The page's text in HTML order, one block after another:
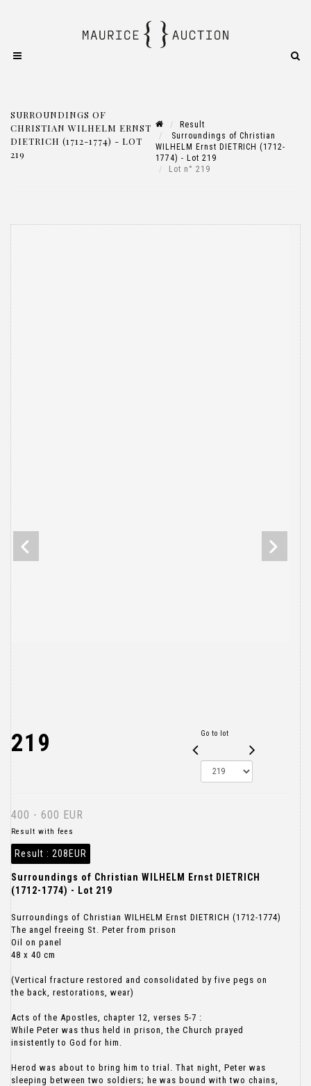
SURROUNDINGS OF
CHRISTIAN WILHELM ERNST
DIETRICH (1712-1774) - LOT
219
Result
Surroundings of Christian
WILHELM Ernst DIETRICH (1712-
1774) - Lot 219
Lot n° 219
219 Go to lot
400 - 600 EUR
Result with fees
Result : 208EUR
Surroundings of Christian WILHELM Ernst DIETRICH
(1712-1774) - Lot 219
Surroundings of Christian WILHELM Ernst DIETRICH (1712-1774)
The angel freeing St. Peter from prison
Oil on panel
48 x 40 cm
(Vertical fracture restored and consolidated by five pegs on
the back, restorations, wear)
Acts of the Apostles, chapter 12, verses 5-7 :
While Peter was thus held in prison, the Church prayed
insistently to God for him.
Herod was about to bring him to trial. That night, Peter was
sleeping between two soldiers; he was bound with two chains,